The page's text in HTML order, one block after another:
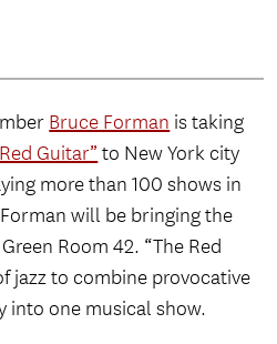
Bruce Forman is taking
Guitar” to New York city
more than 100 shows in
will be bringing the
Room 42. “The Red
jazz to combine provocative
into one musical show.